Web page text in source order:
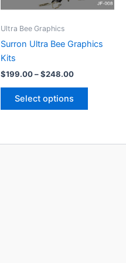
Ultra Bee Graphics
Surron Ultra Bee Graphics
Kits
$199.00–$248.00
Select options
may
on